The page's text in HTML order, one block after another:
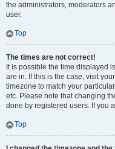
the administrators, moderators
user.
Top
The times are not correct!
It is possible the time displayed
are in. If this is the case, visit
timezone to match your
etc. Please note that changing
done by registered users. If you
Top